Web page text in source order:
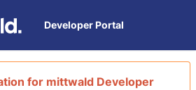
Developer Portal
for mittwald Developer